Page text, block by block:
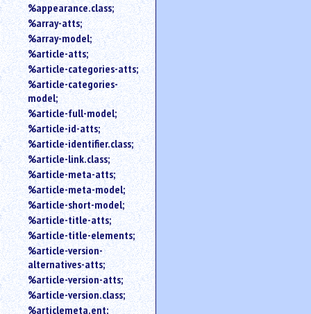
%appearance.class;
%array-atts;
%array-model;
%article-atts;
%article-categories-atts;
%article-categories-
model;
%article-full-model;
%article-id-atts;
%article-identifier.class;
%article-link.class;
%article-meta-atts;
%article-meta-model;
%article-short-model;
%article-title-atts;
%article-title-elements;
%article-version-
alternatives-atts;
%article-version-atts;
%article-version.class;
%articlemeta.ent;